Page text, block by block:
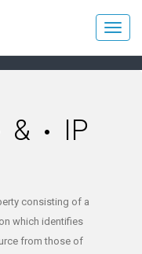
IP
consisting of a
which identifies
from those of